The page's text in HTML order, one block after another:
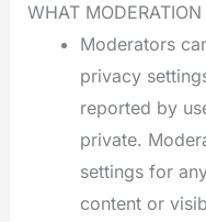
WHAT
Moderators
privacy
reported by
private.
settings for
content or